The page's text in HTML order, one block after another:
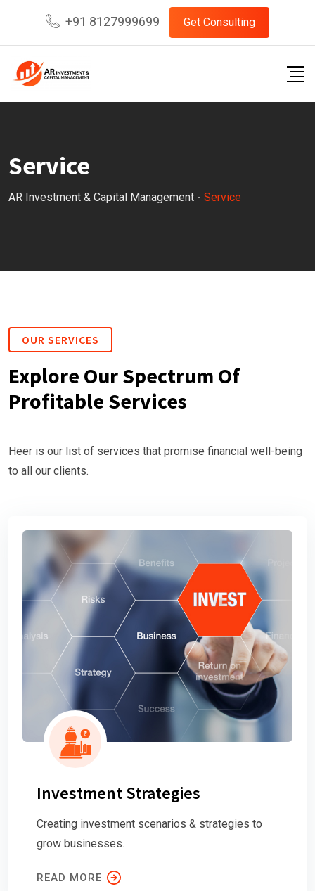
+91 8127999699 Get Consulting
Service
AR Investment & Capital Management - Service
OUR SERVICES
Explore Our Spectrum Of
Profitable Services
Heer is our list of services that promise financial well-being
to all our clients.
Investment Strategies
Creating investment scenarios & strategies to
grow businesses.
READ MORE